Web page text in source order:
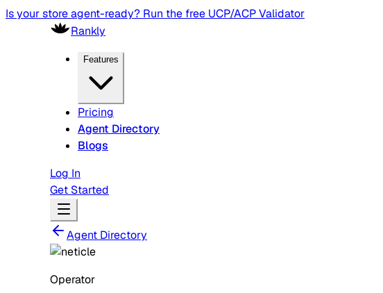
Is your store agent-ready? Run the free UCP/ACP Validator
Rankly
Features
Pricing
Agent Directory
Blogs
Log In
Get Started
Agent Directory
Operator